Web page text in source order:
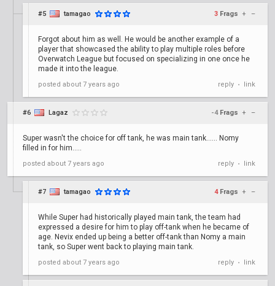
#5 tamagao 3 Frags + –
Forgot about him as well. He would be another example of a
player that showcased the ability to play multiple roles before
Overwatch League but focused on specializing in one once he
made it into the league.
posted about 7 years ago reply • link
#6 Lagaz -4 Frags + –
Super wasn't the choice for off tank, he was main tank...... Nomy
filled in for him.....
posted about 7 years ago reply • link
#7 tamagao 4 Frags + –
While Super had historically played main tank, the team had
expressed a desire for him to play off-tank when he became of
age. Nevix ended up being a better off-tank than Nomy a main
tank, so Super went back to playing main tank.
posted about 7 years ago reply • link